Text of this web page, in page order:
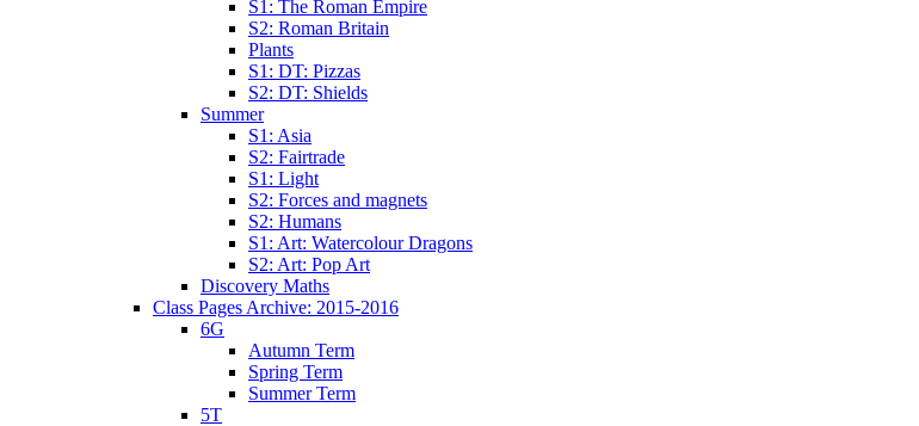
S1: The Roman Empire
S2: Roman Britain
Plants
S1: DT: Pizzas
S2: DT: Shields
Summer
S1: Asia
S2: Fairtrade
S1: Light
S2: Forces and magnets
S2: Humans
S1: Art: Watercolour Dragons
S2: Art: Pop Art
Discovery Maths
Class Pages Archive: 2015-2016
6G
Autumn Term
Spring Term
Summer Term
5T